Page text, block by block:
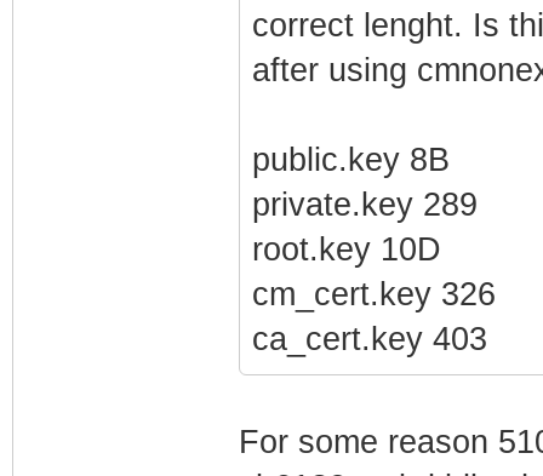
correct lenght. Is
after using
public.key 8B
private.key 289
root.key 10D
cm_cert.key 326
ca_cert.key 403
For some reason